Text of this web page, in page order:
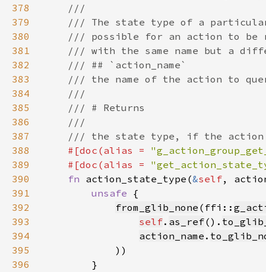
378
379
380
381
382
383
384
385
386
387
388
#[doc(alias =
389
    #[doc(alias =
390
fn action_state_type(&self,
391
unsafe
392
from_glib_none (ffi::
393
self. as_ref().
394
action_name .
395
396